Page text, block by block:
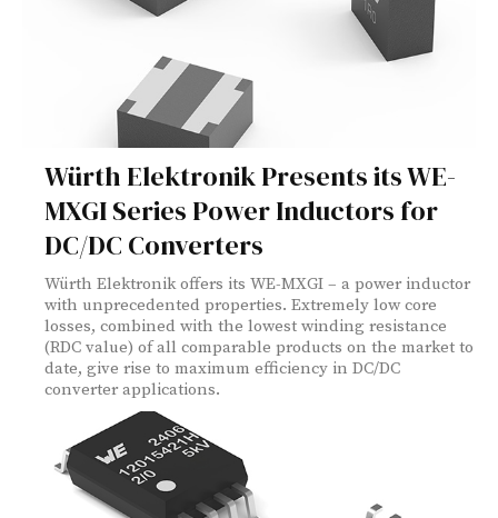
Würth Elektronik Presents its WE-
MXGI Series Power Inductors for
DC/DC Converters
Würth Elektronik offers its WE-MXGI – a power inductor
with unprecedented properties. Extremely low core
losses, combined with the lowest winding resistance
(RDC value) of all comparable products on the market to
date, give rise to maximum efficiency in DC/DC
converter applications.